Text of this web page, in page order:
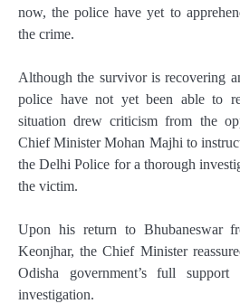
now, the police have yet to
the crime.
Although the survivor is recovering
police have not yet been able to
situation drew criticism from the
Chief Minister Mohan Majhi to
the Delhi Police for a thorough
the victim.
Upon his return to Bhubaneswar
Keonjhar, the Chief Minister
Odisha government’s full
investigation.